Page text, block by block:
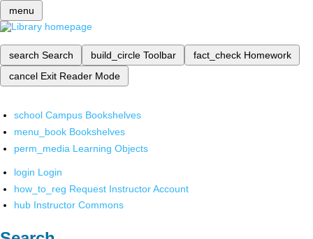
menu
search Search build_circle Toolbar fact_check Homework
cancel Exit Reader Mode
school Campus Bookshelves
menu_book Bookshelves
perm_media Learning Objects
login Login
how_to_reg Request Instructor Account
hub Instructor Commons